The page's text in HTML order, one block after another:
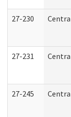
27-230
27-231
27-245